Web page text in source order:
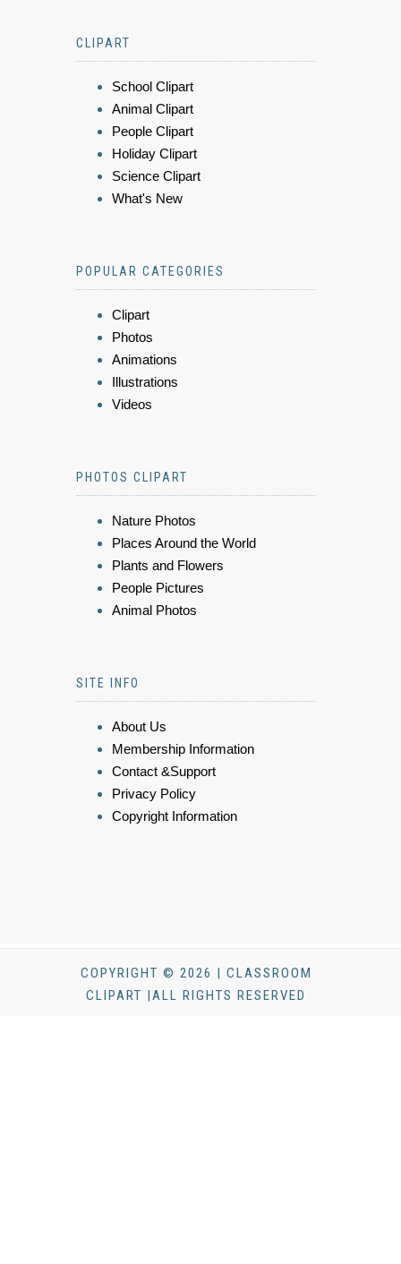
CLIPART
School Clipart
Animal Clipart
People Clipart
Holiday Clipart
Science Clipart
What's New
POPULAR CATEGORIES
Clipart
Photos
Animations
Illustrations
Videos
PHOTOS CLIPART
Nature Photos
Places Around the World
Plants and Flowers
People Pictures
Animal Photos
SITE INFO
About Us
Membership Information
Contact &Support
Privacy Policy
Copyright Information
COPYRIGHT © 2026 | CLASSROOM
CLIPART |ALL RIGHTS RESERVED